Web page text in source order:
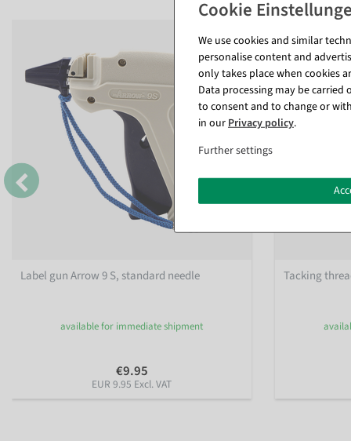
Label gun Arrow 9 S, standard needle
available for immediate shipment
€9.95
EUR 9.95 Excl. VAT
Tacking
We use cookies and similar
personalise content and
only takes place when cookies
Data processing may be
to consent and to change or
in ourPrivacy policy.
Further settings